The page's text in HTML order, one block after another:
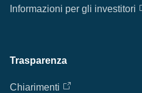
Informazioni per gli investitori
Trasparenza
Chiarimenti